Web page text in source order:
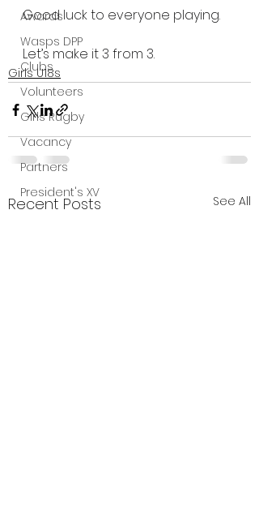
Awards
Wasps DPP
Clubs
Volunteers
Girls Rugby
Vacancy
Partners
President's XV
Good luck to everyone playing.
Let’s make it 3 from 3.
Girls U18s
Recent Posts See All